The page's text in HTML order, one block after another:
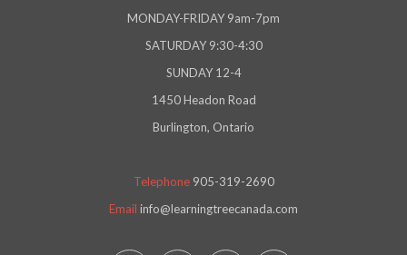
MONDAY-FRIDAY 9am-7pm
SATURDAY 9:30-4:30
SUNDAY 12-4
1450 Headon Road
Burlington, Ontario
Telephone 905-319-2690
Email info@learningtreecanada.com